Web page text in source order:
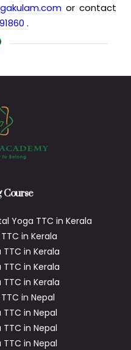
or contact
.
Course
Yoga TTC in Kerala
in Kerala
in Kerala
in Kerala
in Kerala
in Nepal
in Nepal
in Nepal
in Nepal